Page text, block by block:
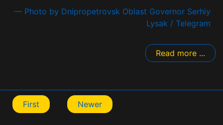
— Photo by Dnipropetrovsk Oblast Governor Serhiy
Lysak / Telegram
Read more ...
First Newer